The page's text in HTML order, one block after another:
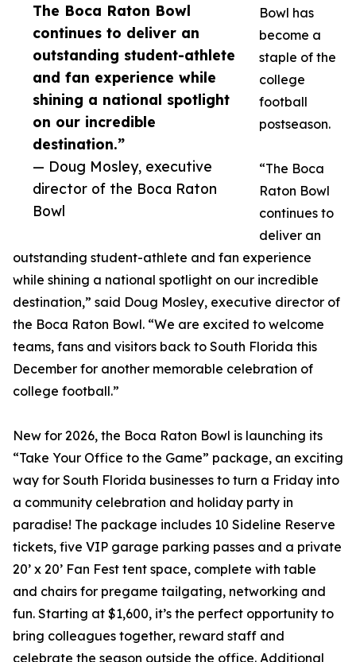
The Boca Raton Bowl
continues to deliver an
outstanding student-athlete
and fan experience while
shining a national spotlight
on our incredible
destination.”
— Doug Mosley, executive
director of the Boca Raton
Bowl
Bowl has
become a
staple of the
college
football
postseason.
“The Boca
Raton Bowl
continues to
deliver an
outstanding student-athlete and fan experience
while shining a national spotlight on our incredible
destination,” said Doug Mosley, executive director of
the Boca Raton Bowl. “We are excited to welcome
teams, fans and visitors back to South Florida this
December for another memorable celebration of
college football.”
New for 2026, the Boca Raton Bowl is launching its
“Take Your Office to the Game” package, an exciting
way for South Florida businesses to turn a Friday into
a community celebration and holiday party in
paradise! The package includes 10 Sideline Reserve
tickets, five VIP garage parking passes and a private
20’ x 20’ Fan Fest tent space, complete with table
and chairs for pregame tailgating, networking and
fun. Starting at $1,600, it’s the perfect opportunity to
bring colleagues together, reward staff and
celebrate the season outside the office. Additional